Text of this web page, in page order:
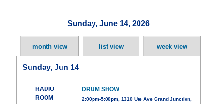
Sunday, June 14, 2026
month view list view week view
Sunday, Jun 14
RADIO
ROOM
DRUM SHOW
2:00pm-5:00pm, 1310 Ute Ave Grand Junction,